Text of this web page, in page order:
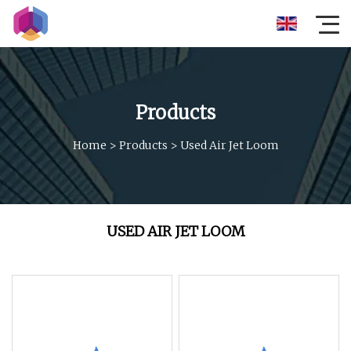
Products
Home > Products > Used Air Jet Loom
USED AIR JET LOOM